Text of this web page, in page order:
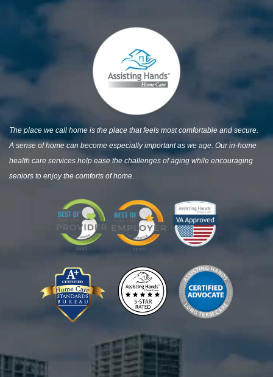
The place we call home is the place that feels most comfortable and secure.
A sense of home can become especially important as we age. Our in-home
health care services help ease the challenges of aging while encouraging
seniors to enjoy the comforts of home.